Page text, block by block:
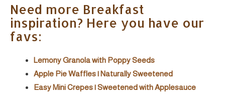
Need more Breakfast
inspiration? Here you have our
favs:
Lemony Granola with Poppy Seeds
Apple Pie Waffles | Naturally Sweetened
Easy Mini Crepes | Sweetened with Applesauce